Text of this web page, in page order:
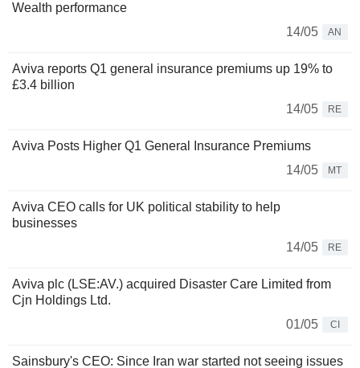
Wealth performance
14/05
AN
Aviva reports Q1 general insurance premiums up 19% to
£3.4 billion
14/05
RE
Aviva Posts Higher Q1 General Insurance Premiums
14/05
MT
Aviva CEO calls for UK political stability to help
businesses
14/05
RE
Aviva plc (LSE:AV.) acquired Disaster Care Limited from
Cjn Holdings Ltd.
01/05
CI
Sainsbury's CEO: Since Iran war started not seeing issues